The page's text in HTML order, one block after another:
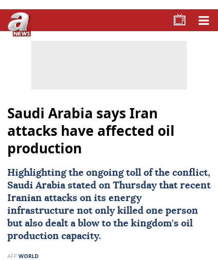
Saudi Arabia says Iran
attacks have affected oil
production
Highlighting the ongoing toll of the conflict,
Saudi Arabiastated on Thursday that recent
Iranian attacks on its energy
infrastructure not only killed one person
but also dealt a blow to the kingdom's oil
production capacity.
AFP WORLD